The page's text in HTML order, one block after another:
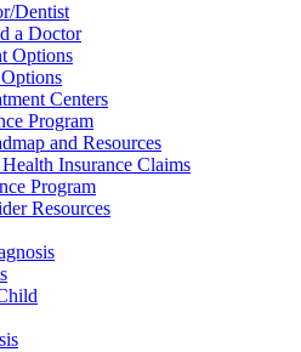
Dentist
a Doctor
Options
Centers
Program
and Resources
Insurance Claims
Program
Resources